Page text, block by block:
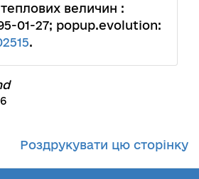
величин :
01-27; popup.evolution:
.
Роздрукувати цю сторінку